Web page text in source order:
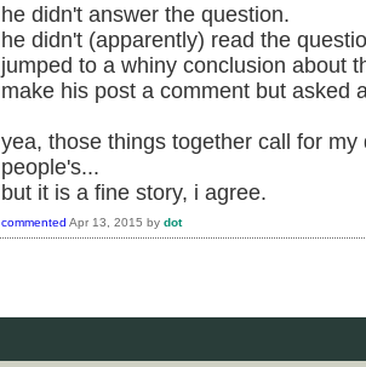
he didn't answer the question.
he didn't (apparently) read the
jumped to a whiny conclusion about
make his post a comment but asked
yea, those things together call for
people's...
but it is a fine story, i agree.
commented Apr 13, 2015 by dot